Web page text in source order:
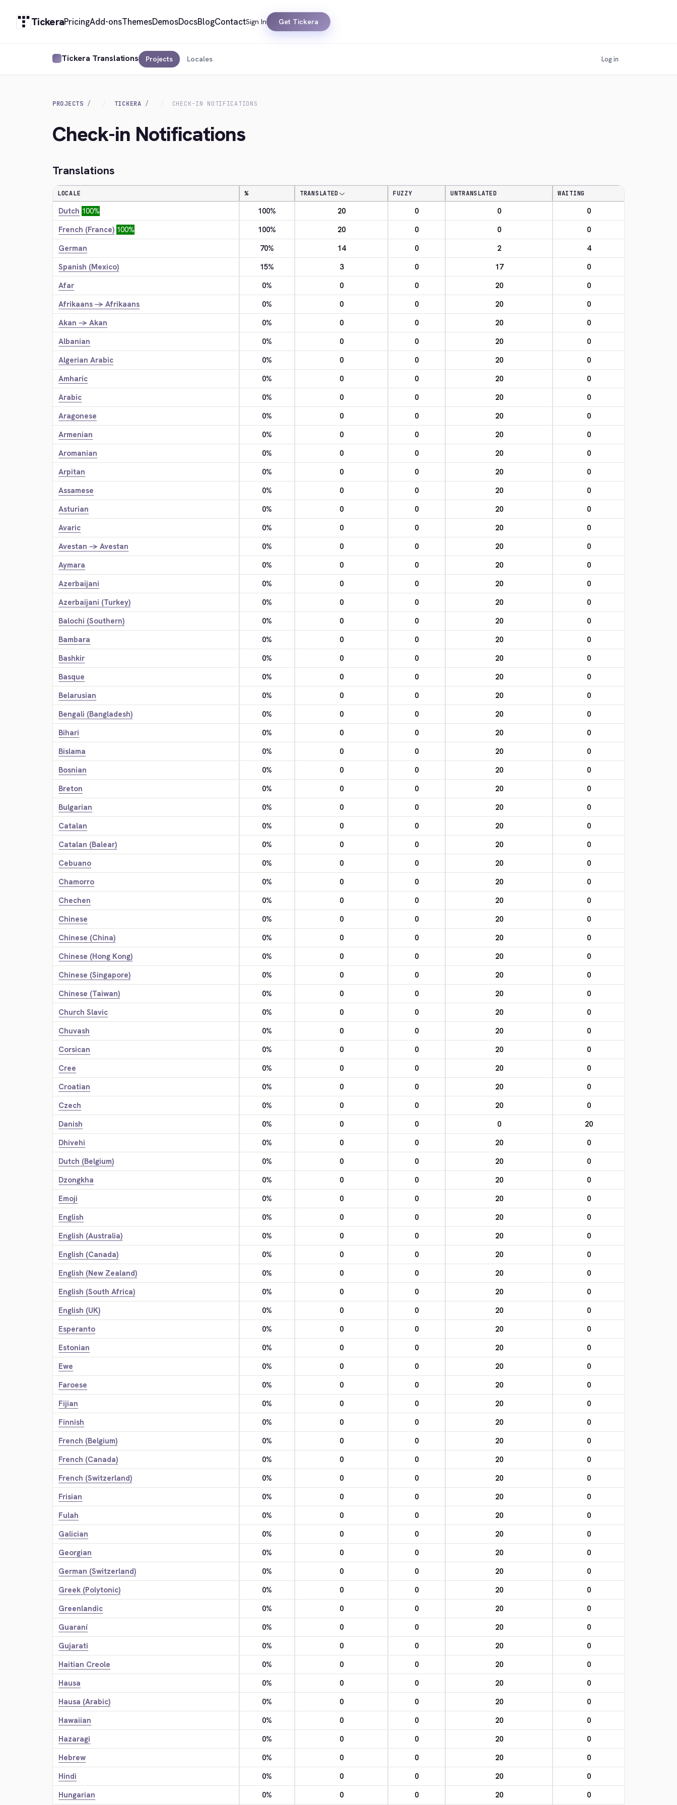
TickeraPricingAdd-onsThemesDemosDocsBlogContactSign In Get Tickera
Tickera Translations Projects Locales Log in
PROJECTS TICKERA CHECK-IN NOTIFICATIONS
Check-in Notifications
Translations
LOCALE % TRANSLATED FUZZY UNTRANSLATED WAITING
Dutch 100% 100% 20 0 0
0
French (France) 100% 100% 20 0 0
0
German
70% 14 0 2
4
Spanish (Mexico)
15% 3 0 17
0
Afar
0% 0 0 20
0
Afrikaans → Afrikaans
0% 0 0 20
0
Akan → Akan
0% 0 0 20
0
Albanian
0% 0 0 20
0
Algerian Arabic
0% 0 0 20
0
Amharic
0% 0 0 20
0
Arabic
0% 0 0 20
0
Aragonese
0% 0 0 20
0
Armenian
0% 0 0 20
0
Aromanian
0% 0 0 20
0
Arpitan
0% 0 0 20
0
Assamese
0% 0 0 20
0
Asturian
0% 0 0 20
0
Avaric
0% 0 0 20
0
Avestan → Avestan
0% 0 0 20
0
Aymara
0% 0 0 20
0
Azerbaijani
0% 0 0 20
0
Azerbaijani (Turkey)
0% 0 0 20
0
Balochi (Southern)
0% 0 0 20
0
Bambara
0% 0 0 20
0
Bashkir
0% 0 0 20
0
Basque
0% 0 0 20
0
Belarusian
0% 0 0 20
0
Bengali (Bangladesh)
0% 0 0 20
0
Bihari
0% 0 0 20
0
Bislama
0% 0 0 20
0
Bosnian
0% 0 0 20
0
Breton
0% 0 0 20
0
Bulgarian
0% 0 0 20
0
Catalan
0% 0 0 20
0
Catalan (Balear)
0% 0 0 20
0
Cebuano
0% 0 0 20
0
Chamorro
0% 0 0 20
0
Chechen
0% 0 0 20
0
Chinese
0% 0 0 20
0
Chinese (China)
0% 0 0 20
0
Chinese (Hong Kong)
0% 0 0 20
0
Chinese (Singapore)
0% 0 0 20
0
Chinese (Taiwan)
0% 0 0 20
0
Church Slavic
0% 0 0 20
0
Chuvash
0% 0 0 20
0
Corsican
0% 0 0 20
0
Cree
0% 0 0 20
0
Croatian
0% 0 0 20
0
Czech
0% 0 0 20
0
Danish
0% 0 0 0
20
Dhivehi
0% 0 0 20
0
Dutch (Belgium)
0% 0 0 20
0
Dzongkha
0% 0 0 20
0
Emoji
0% 0 0 20
0
English
0% 0 0 20
0
English (Australia)
0% 0 0 20
0
English (Canada)
0% 0 0 20
0
English (New Zealand)
0% 0 0 20
0
English (South Africa)
0% 0 0 20
0
English (UK)
0% 0 0 20
0
Esperanto
0% 0 0 20
0
Estonian
0% 0 0 20
0
Ewe
0% 0 0 20
0
Faroese
0% 0 0 20
0
Fijian
0% 0 0 20
0
Finnish
0% 0 0 20
0
French (Belgium)
0% 0 0 20
0
French (Canada)
0% 0 0 20
0
French (Switzerland)
0% 0 0 20
0
Frisian
0% 0 0 20
0
Fulah
0% 0 0 20
0
Galician
0% 0 0 20
0
Georgian
0% 0 0 20
0
German (Switzerland)
0% 0 0 20
0
Greek (Polytonic)
0% 0 0 20
0
Greenlandic
0% 0 0 20
0
Guaraní
0% 0 0 20
0
Gujarati
0% 0 0 20
0
Haitian Creole
0% 0 0 20
0
Hausa
0% 0 0 20
0
Hausa (Arabic)
0% 0 0 20
0
Hawaiian
0% 0 0 20
0
Hazaragi
0% 0 0 20
0
Hebrew
0% 0 0 20
0
Hindi
0% 0 0 20
0
Hungarian
0% 0 0 20 0